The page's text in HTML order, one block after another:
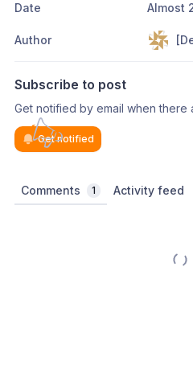
Date Almost
Author
Subscribe to post
Get notified by email when there
Get notified
Comments 1 Activity feed